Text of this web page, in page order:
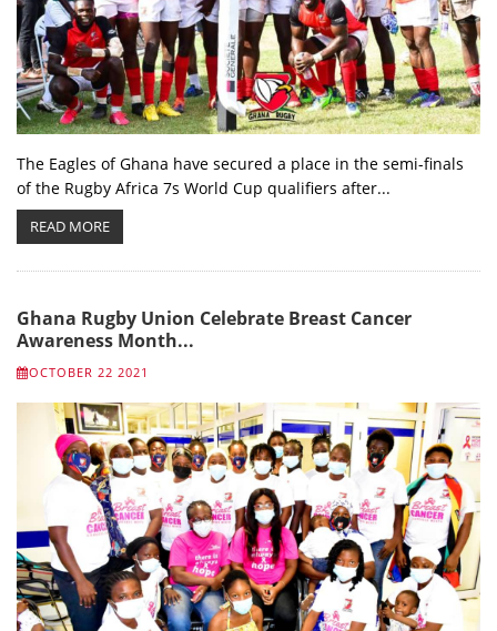
The Eagles of Ghana have secured a place in the semi-finals
of the Rugby Africa 7s World Cup qualifiers after...
READ MORE
Ghana Rugby Union Celebrate Breast Cancer
Awareness Month...
OCTOBER 22 2021